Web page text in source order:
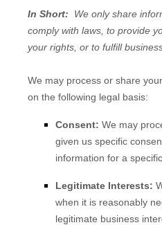
In Short: We only share
comply with laws, to provide
your rights, or to fulfill
We may process or share
on the following legal basis:
Consent: We may
given us specific
information for a
Legitimate Interests:
when it is reasonably
legitimate business